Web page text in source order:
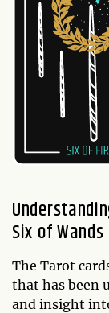
Six of
The Tarot
that has been
and insight